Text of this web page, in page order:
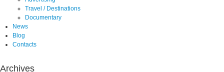
Travel / Destinations
Documentary
News
Blog
Contacts
Archives